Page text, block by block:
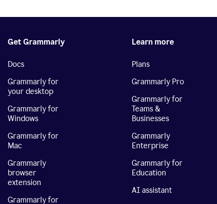
Get Grammarly
Docs
Grammarly for
your desktop
Grammarly for
Windows
Grammarly for
Mac
Grammarly
browser
extension
Grammarly for
Learn more
Plans
Grammarly Pro
Grammarly for
Teams &
Businesses
Grammarly
Enterprise
Grammarly for
Education
AI assistant